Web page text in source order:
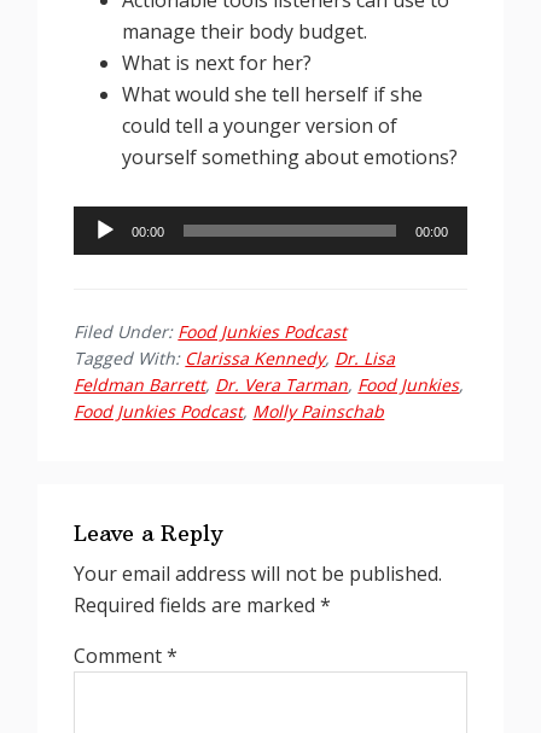
manage their body budget.
What is next for her?
What would she tell herself if she
could tell a younger version of
yourself something about emotions?
Audio
Player
00:00 00:00
Filed Under: Food Junkies Podcast
Tagged With: Clarissa Kennedy, Dr. Lisa
Feldman Barrett, Dr. Vera Tarman, Food Junkies,
Food Junkies Podcast, Molly Painschab
Interactions
Leave a Reply
Your email address will not be published.
Required fields are marked*
Comment*